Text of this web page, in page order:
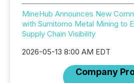
MineHub Announces New
with Sumitomo Metal Mining to
Supply Chain Visibility
2026-05-13 8:00 AM EDT
Company